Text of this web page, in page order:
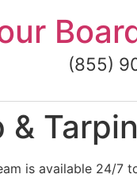
(855)
&
is available 24/